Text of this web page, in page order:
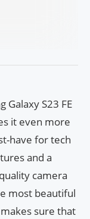
Galaxy S23 FE
it even more
have for tech
and a
camera
most beautiful
sure that